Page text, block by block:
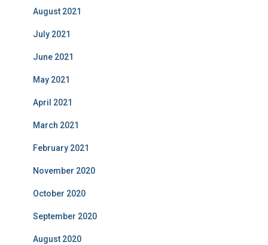
August 2021
July 2021
June 2021
May 2021
April 2021
March 2021
February 2021
November 2020
October 2020
September 2020
August 2020